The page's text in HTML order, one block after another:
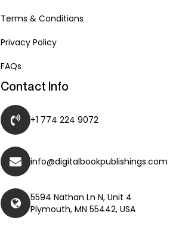
Terms & Conditions
Privacy Policy
FAQs
Contact Info
+1 774 224 9072
info@digitalbookpublishings.com
5594 Nathan Ln N, Unit 4
Plymouth, MN 55442, USA